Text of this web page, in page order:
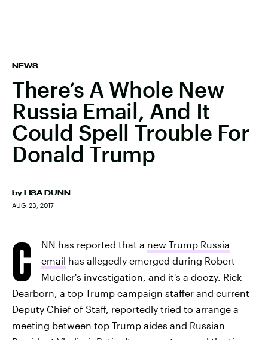
NEWS
There’s A Whole New
Russia Email, And It
Could Spell Trouble For
Donald Trump
by LISA DUNN
AUG. 23, 2017
C NN has reported that a new Trump Russia
email has allegedly emerged during Robert
Mueller's investigation, and it's a doozy. Rick
Dearborn, a top Trump campaign staffer and current
Deputy Chief of Staff, reportedly tried to arrange a
meeting between top Trump aides and Russian